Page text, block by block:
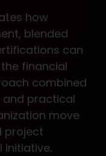
how
blended
can
financial
combined
and practical
move
project
initiative.